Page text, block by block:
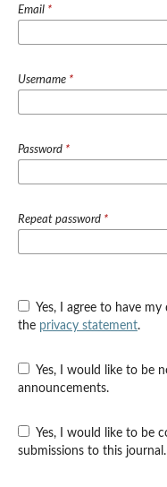
Email *
Username *
Password *
Repeat password *
the privacy statement.
announcements.
submissions to this journal.